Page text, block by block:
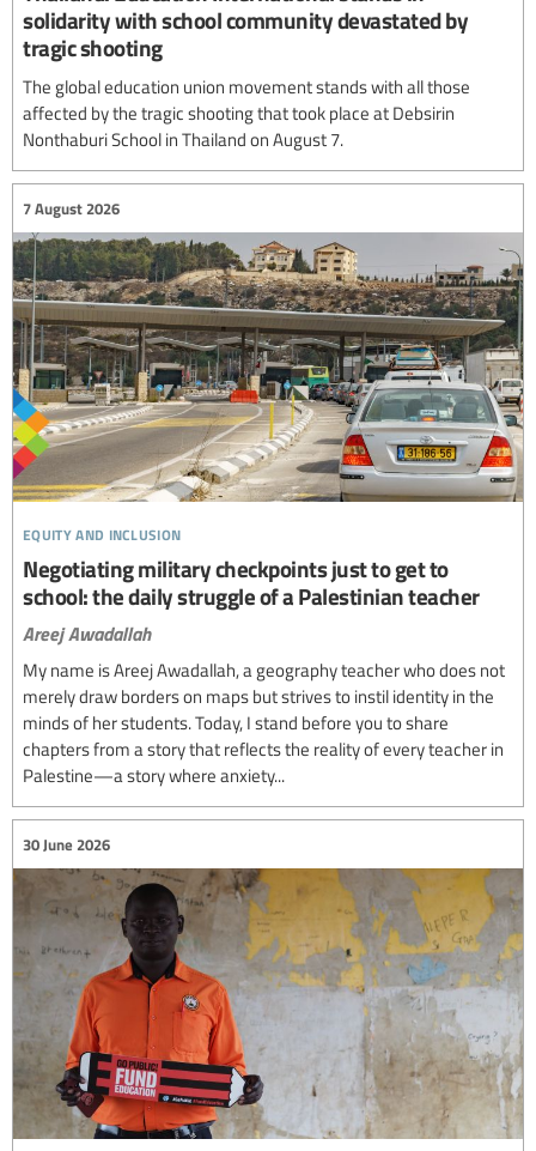
solidarity with school community devastated by
tragic shooting
The global education union movement stands with all those
affected by the tragic shooting that took place at Debsirin
Nonthaburi School in Thailand on August 7.
equity and inclusion
7 August 2026
Negotiating military checkpoints just to get to
school: the daily struggle of a Palestinian teacher
Areej Awadallah
My name is Areej Awadallah, a geography teacher who does not
merely draw borders on maps but strives to instil identity in the
minds of her students. Today, I stand before you to share
chapters from a story that reflects the reality of every teacher in
Palestine—a story where anxiety...
30 June 2026